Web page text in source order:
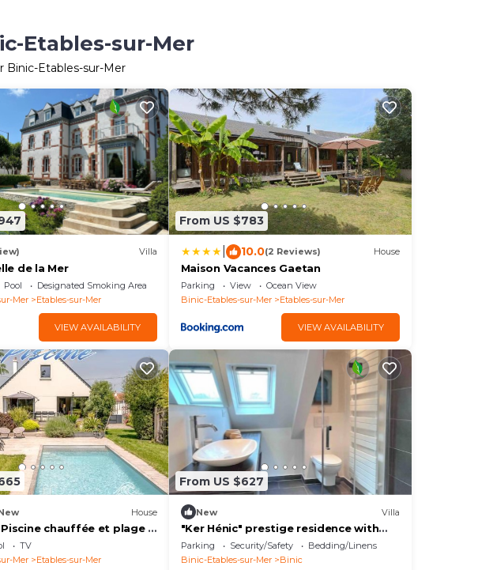
Etables-sur-Mer
Binic-Etables-sur-Mer
Villa
de la Mer
Pool
Designated Smoking Area
Mer
Etables-sur-Mer
VIEW AVAILABILITY
From US $783
10.0(2 Reviews) House
Maison Vacances Gaetan
Parking View
Ocean View
Binic-Etables-sur-Mer
Etables-sur-Mer
VIEW AVAILABILITY
House
Piscine chauffée et plage à
TV
Mer
Etables-sur-Mer
From US $627
New Villa
"Ker Hénic" prestige residence with
exceptional sea view.
Parking Security/Safety
Bedding/Linens
Binic-Etables-sur-Mer
Binic